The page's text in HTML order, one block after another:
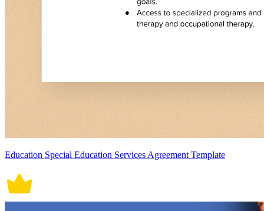
Education Special Education Services Agreement Template